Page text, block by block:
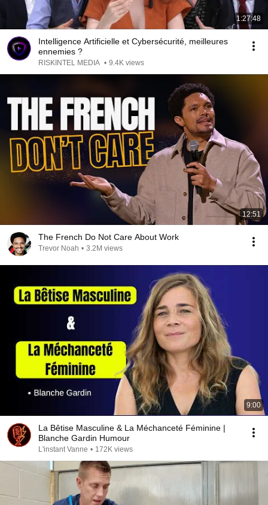
1:27:48
Intelligence Artificielle et Cybersécurité, meilleures
ennemies ?
RISKINTEL MEDIA • 9.4K views
12:51
The French Do Not Care About Work
Trevor Noah • 3.2M views
9:00
La Bêtise Masculine & La Méchanceté Féminine |
Blanche Gardin Humour
L'instant Vanne • 172K views